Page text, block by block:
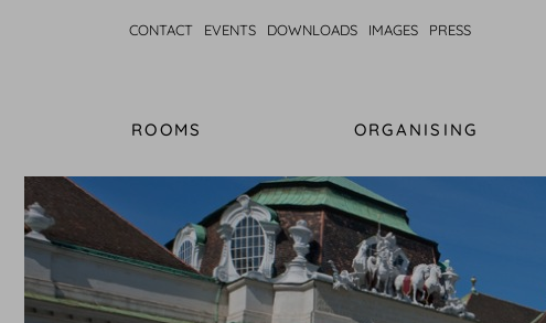
CONTACT EVENTS DOWNLOADS IMAGES PRESS
ROOMS ORGANISING